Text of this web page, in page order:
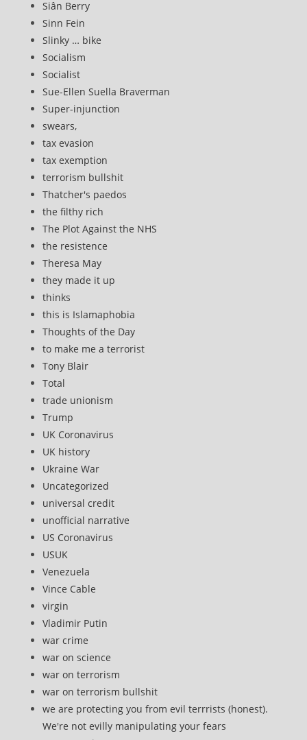
Siân Berry
Sinn Fein
Slinky … bike
Socialism
Socialist
Sue-Ellen Suella Braverman
Super-injunction
swears,
tax evasion
tax exemption
terrorism bullshit
Thatcher's paedos
the filthy rich
The Plot Against the NHS
the resistence
Theresa May
they made it up
thinks
this is Islamaphobia
Thoughts of the Day
to make me a terrorist
Tony Blair
Total
trade unionism
Trump
UK Coronavirus
UK history
Ukraine War
Uncategorized
universal credit
unofficial narrative
US Coronavirus
USUK
Venezuela
Vince Cable
virgin
Vladimir Putin
war crime
war on science
war on terrorism
war on terrorism bullshit
we are protecting you from evil terrrists (honest).
We're not evilly manipulating your fears